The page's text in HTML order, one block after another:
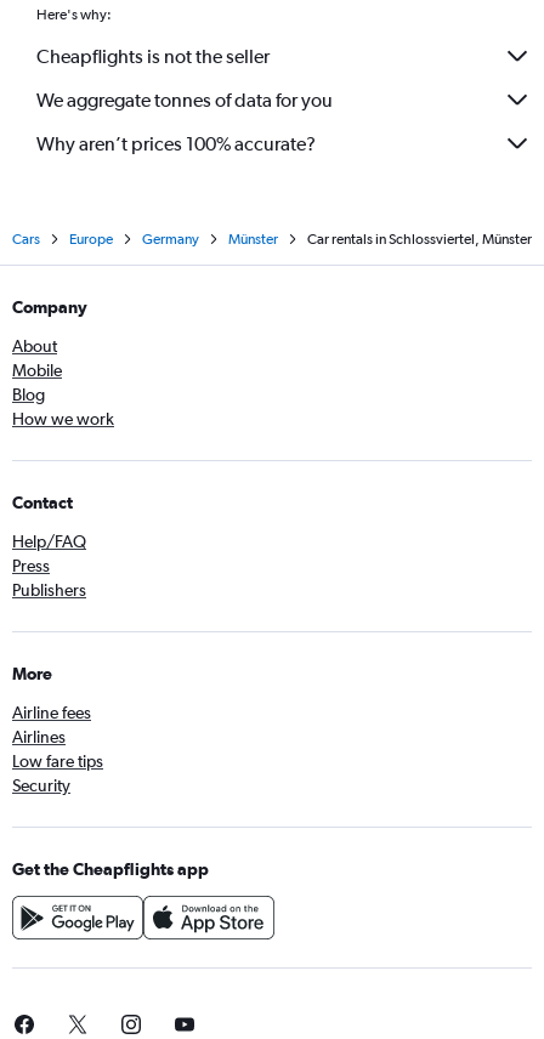
Here's why:
Cheapflights is not the seller
We aggregate tonnes of data for you
Why aren’t prices 100% accurate?
Cars Europe Germany Münster Car rentals in Schlossviertel, Münster
Company
About
Mobile
Blog
How we work
Contact
Help/FAQ
Press
Publishers
More
Airline fees
Airlines
Low fare tips
Security
Get the Cheapflights app